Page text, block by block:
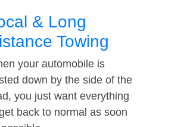
& Long
Towing
your automobile is
down by the side of the
you just want everything
back to normal as soon